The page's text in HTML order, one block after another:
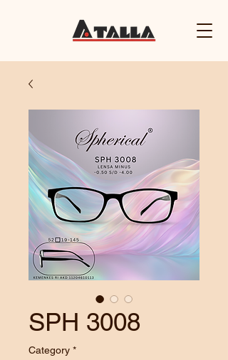
SPH 3008
Category *